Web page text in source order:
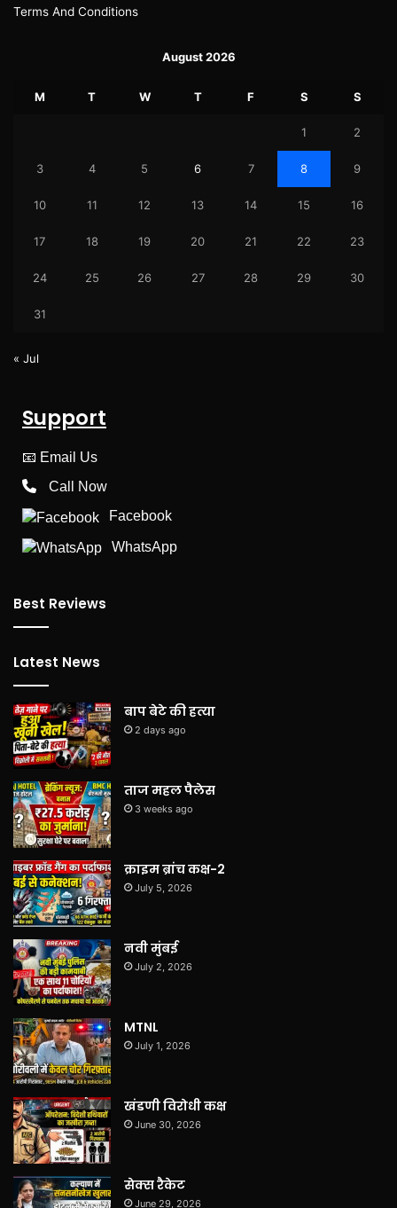
Terms And Conditions
August 2026
M T W T F S S
1 2
3 4 5 6 7 8 9
10 11 12 13 14 15 16
17 18 19 20 21 22 23
24 25 26 27 28 29 30
31
« Jul
Support
📧 Email Us
Call Now
Facebook
WhatsApp
Best Reviews
Latest News
बाप बेटे की हत्या
2 days ago
ताज महल पैलेस
3 weeks ago
क्राइम ब्रांच कक्ष-2
July 5, 2026
नवी मुंबई
July 2, 2026
MTNL
July 1, 2026
खंडणी विरोधी कक्ष
June 30, 2026
सेक्स रैकेट
June 29, 2026